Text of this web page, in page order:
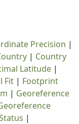
Precision |
| Country
Latitude |
Fit | Footprint
| Georeference
|